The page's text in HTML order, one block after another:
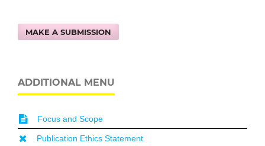
MAKE A SUBMISSION
ADDITIONAL MENU
Focus and Scope
Publication Ethics Statement